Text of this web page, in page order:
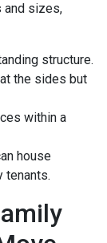
and sizes,
structure.
the sides but
within a
house
tenants.